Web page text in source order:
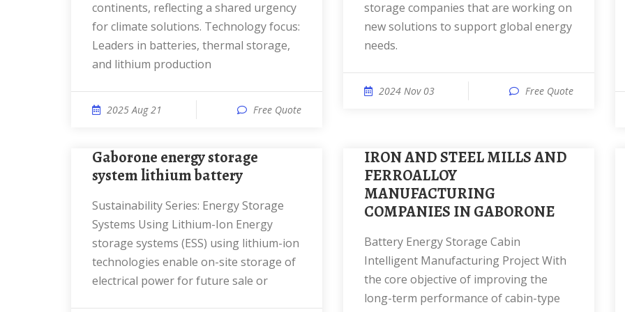
continents, reflecting a shared urgency
for climate solutions. Technology focus:
Leaders in batteries, thermal storage,
and lithium production
2025 Aug 21 Free Quote
storage companies that are working on
new solutions to support global energy
needs.
2024 Nov 03 Free Quote
Gaborone energy storage
system lithium battery
Sustainability Series: Energy Storage
Systems Using Lithium-Ion Energy
storage systems (ESS) using lithium-ion
technologies enable on-site storage of
electrical power for future sale or
IRON AND STEEL MILLS AND
FERROALLOY
MANUFACTURING
COMPANIES IN GABORONE
Battery Energy Storage Cabin
Intelligent Manufacturing Project With
the core objective of improving the
long-term performance of cabin-type